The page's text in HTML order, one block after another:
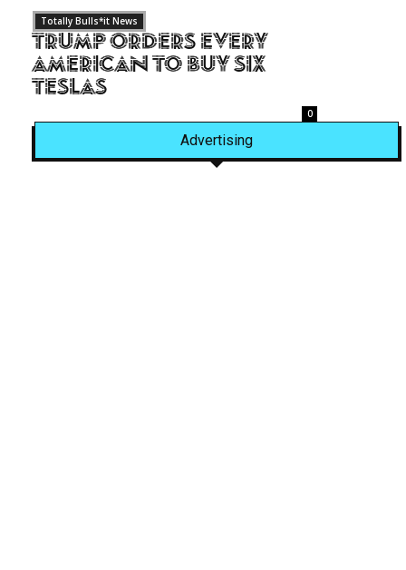
Totally Bulls*it News
Trump Orders Every
American to Buy Six
Teslas
0
Advertising